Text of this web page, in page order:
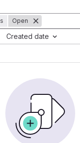
Open
Created date